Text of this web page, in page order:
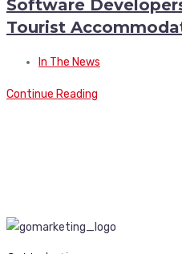
Software
Tourist
In The News
Continue Reading